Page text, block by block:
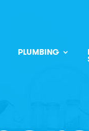
PLUMBING